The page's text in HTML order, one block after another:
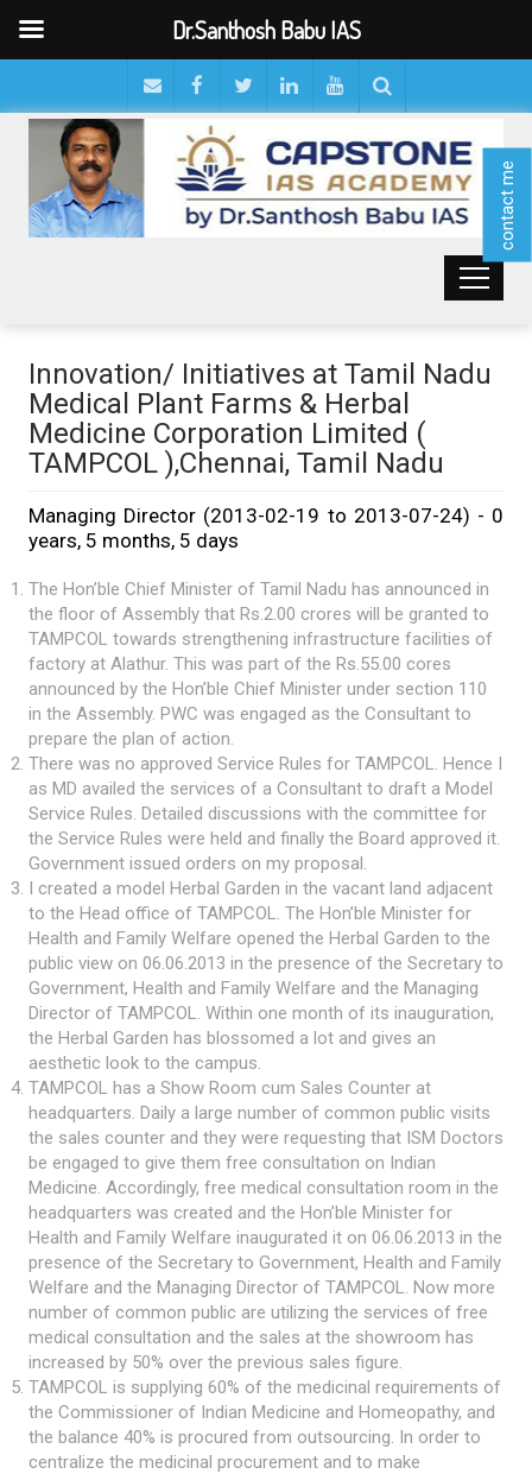
contact me
Innovation/ Initiatives at Tamil Nadu
Medical Plant Farms & Herbal
Medicine Corporation Limited (
TAMPCOL ),Chennai, Tamil Nadu
Managing Director (2013-02-19 to 2013-07-24) - 0
years, 5 months, 5 days
The Hon’ble Chief Minister of Tamil Nadu has announced in
the floor of Assembly that Rs.2.00 crores will be granted to
TAMPCOL towards strengthening infrastructure facilities of
factory at Alathur. This was part of the Rs.55.00 cores
announced by the Hon’ble Chief Minister under section 110
in the Assembly. PWC was engaged as the Consultant to
prepare the plan of action.
There was no approved Service Rules for TAMPCOL. Hence I
as MD availed the services of a Consultant to draft a Model
Service Rules. Detailed discussions with the committee for
the Service Rules were held and finally the Board approved it.
Government issued orders on my proposal.
I created a model Herbal Garden in the vacant land adjacent
to the Head office of TAMPCOL. The Hon’ble Minister for
Health and Family Welfare opened the Herbal Garden to the
public view on 06.06.2013 in the presence of the Secretary to
Government, Health and Family Welfare and the Managing
Director of TAMPCOL. Within one month of its inauguration,
the Herbal Garden has blossomed a lot and gives an
aesthetic look to the campus.
TAMPCOL has a Show Room cum Sales Counter at
headquarters. Daily a large number of common public visits
the sales counter and they were requesting that ISM Doctors
be engaged to give them free consultation on Indian
Medicine. Accordingly, free medical consultation room in the
headquarters was created and the Hon’ble Minister for
Health and Family Welfare inaugurated it on 06.06.2013 in the
presence of the Secretary to Government, Health and Family
Welfare and the Managing Director of TAMPCOL. Now more
number of common public are utilizing the services of free
medical consultation and the sales at the showroom has
increased by 50% over the previous sales figure.
TAMPCOL is supplying 60% of the medicinal requirements of
the Commissioner of Indian Medicine and Homeopathy, and
the balance 40% is procured from outsourcing. In order to
centralize the medicinal procurement and to make
Dr.Santhosh Babu IAS